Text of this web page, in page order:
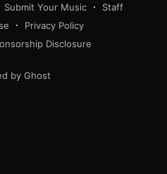
Submit Your Music
Staff
Privacy Policy
Disclosure
by Ghost